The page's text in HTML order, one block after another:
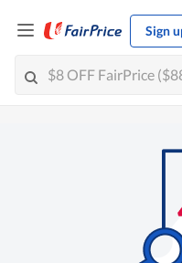
Sign